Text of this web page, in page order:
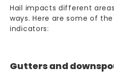
Hail impacts different
ways. Here are some of
indicators:
Gutters and